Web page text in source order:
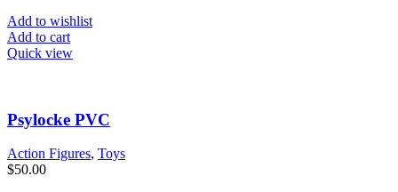
Add to wishlist
Add to cart
Quick view
Psylocke PVC
Action Figures, Toys
$50.00